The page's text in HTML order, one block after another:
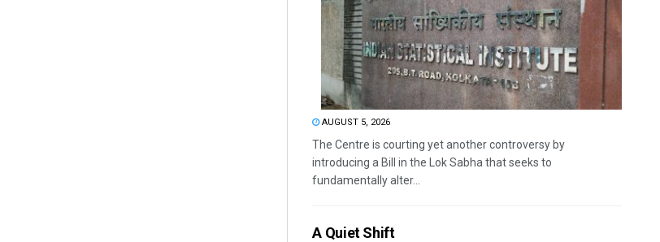
AUGUST 5, 2026
The Centre is courting yet another controversy by
introducing a Bill in the Lok Sabha that seeks to
fundamentally alter...
A Quiet Shift